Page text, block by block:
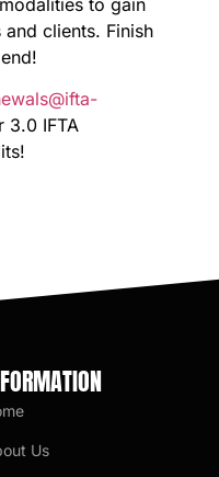
to gain
clients. Finish
3.0 IFTA
Us